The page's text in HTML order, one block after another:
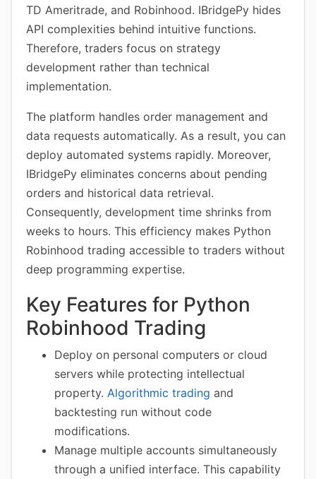
TD Ameritrade, and Robinhood. IBridgePy hides
API complexities behind intuitive functions.
Therefore, traders focus on strategy
development rather than technical
implementation.
The platform handles order management and
data requests automatically. As a result, you can
deploy automated systems rapidly. Moreover,
IBridgePy eliminates concerns about pending
orders and historical data retrieval.
Consequently, development time shrinks from
weeks to hours. This efficiency makes Python
Robinhood trading accessible to traders without
deep programming expertise.
Key Features for Python
Robinhood Trading
Deploy on personal computers or cloud
servers while protecting intellectual
property. Algorithmic trading and
backtesting run without code
modifications.
Manage multiple accounts simultaneously
through a unified interface. This capability